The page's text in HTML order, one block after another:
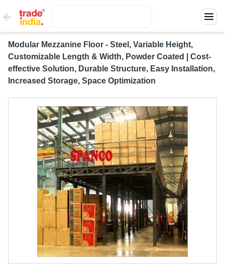
Modular Mezzanine Floor - Steel, Variable Height,
Customizable Length & Width, Powder Coated | Cost-
effective Solution, Durable Structure, Easy Installation,
Increased Storage, Space Optimization